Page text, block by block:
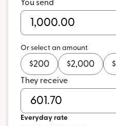
You send
Or select an amount
$200 $2,000 $
They receive
Everyday rate